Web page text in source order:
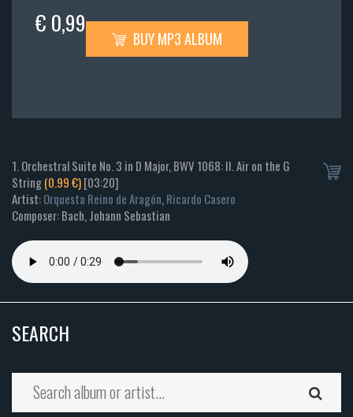
€ 0,99
BUY MP3 ALBUM
1. Orchestral Suite No. 3 in D Major, BWV 1068: II. Air on the G
String(0.99 €)[03:20]
Artist:Orquesta Reino de Aragón,Ricardo Casero
Composer: Bach, Johann Sebastian
SEARCH